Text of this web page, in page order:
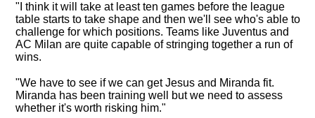
"I think it will take at least ten games before the league
table starts to take shape and then we'll see who's able to
challenge for which positions. Teams like Juventus and
AC Milan are quite capable of stringing together a run of
wins.
"We have to see if we can get Jesus and Miranda fit.
Miranda has been training well but we need to assess
whether it's worth risking him."